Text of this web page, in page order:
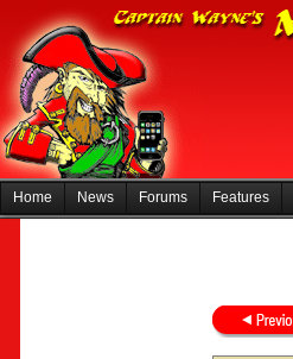
Home News Forums Features